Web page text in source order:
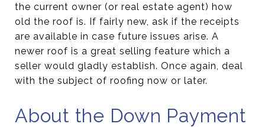
the current owner (or real estate agent) how
old the roof is. If fairly new, ask if the receipts
are available in case future issues arise. A
newer roof is a great selling feature which a
seller would gladly establish. Once again, deal
with the subject of roofing now or later.
About the Down Payment